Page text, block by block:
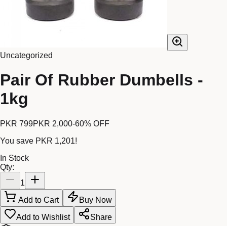
Uncategorized
Pair Of Rubber Dumbells -
1kg
PKR 799PKR 2,000-60% OFF
You save PKR 1,201!
In Stock
Qty:
1
Add to Cart
Buy Now
Add to Wishlist
Share